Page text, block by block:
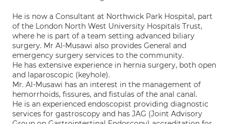
He is now a Consultant at Northwick Park Hospital, part
of the London North West University Hospitals Trust,
where he is part of a team setting advanced biliary
surgery. Mr Al-Musawi also provides General and
emergency surgery services to the community.
He has extensive experience in hernia surgery, both open
and laparoscopic (keyhole).
Mr. Al-Musawi has an interest in the management of
hemorrhoids, fissures, and fistulas of the anal canal.
He is an experienced endoscopist providing diagnostic
services for gastroscopy and has JAG (Joint Advisory